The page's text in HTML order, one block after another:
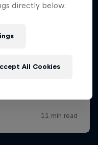
directly below.
All Cookies